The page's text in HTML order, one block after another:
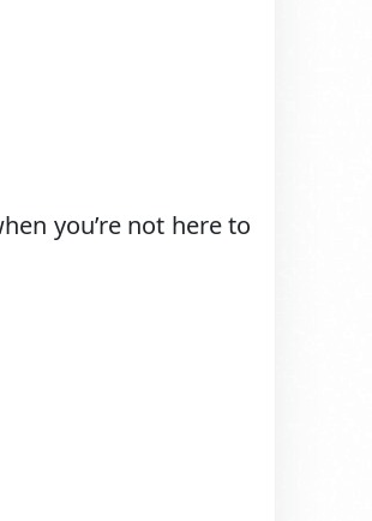
you’re not here to